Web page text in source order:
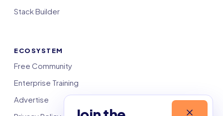
Stack Builder
ECOSYSTEM
Free Community
Enterprise Training
Advertise